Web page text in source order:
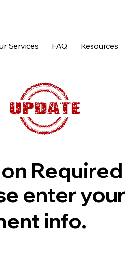
Services FAQ Resources
Required
enter your
info.